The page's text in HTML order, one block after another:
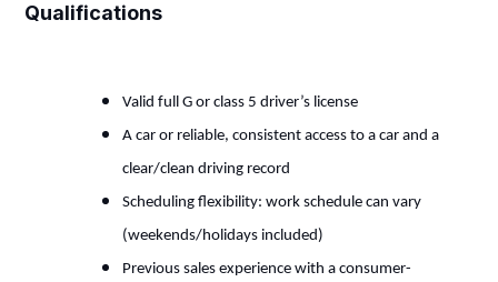
Qualifications
Valid full G or class 5 driver’s license
A car or reliable, consistent access to a car and a
clear/clean driving record
Scheduling flexibility: work schedule can vary
(weekends/holidays included)
Previous sales experience with a consumer-